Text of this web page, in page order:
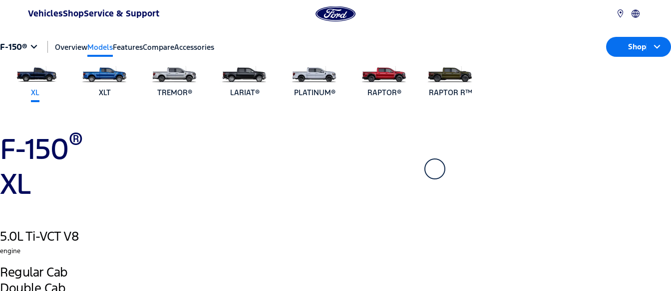
VehiclesShopService & Support
F-150® OverviewModelsFeaturesCompareAccessories Shop
XL XLT TREMOR® LARIAT® PLATINUM® RAPTOR® RAPTOR R™
F-150®
XL
5.0L Ti-VCT V8
engine
Regular Cab